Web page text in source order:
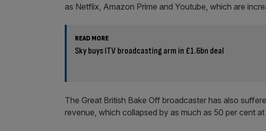
as Netflix, Amazon Prime and Youtube, which are
READ MORE
Sky buys ITV broadcasting arm in £1.6bn deal
The Great British Bake Off broadcaster has also
revenue, which collapsed by as much as 50 per cent